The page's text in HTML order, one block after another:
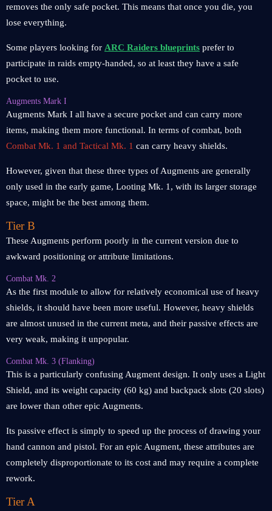
removes the only safe pocket. This means that once you die, you
lose everything.
Some players looking for ARC Raiders blueprints prefer to
participate in raids empty-handed, so at least they have a safe
pocket to use.
Augments Mark I
Augments Mark I all have a secure pocket and can carry more
items, making them more functional. In terms of combat, both
Combat Mk. 1 and Tactical Mk. 1 can carry heavy shields.
However, given that these three types of Augments are generally
only used in the early game, Looting Mk. 1, with its larger storage
space, might be the best among them.
Tier B
These Augments perform poorly in the current version due to
awkward positioning or attribute limitations.
Combat Mk. 2
As the first module to allow for relatively economical use of heavy
shields, it should have been more useful. However, heavy shields
are almost unused in the current meta, and their passive effects are
very weak, making it unpopular.
Combat Mk. 3 (Flanking)
This is a particularly confusing Augment design. It only uses a Light
Shield, and its weight capacity (60 kg) and backpack slots (20 slots)
are lower than other epic Augments.
Its passive effect is simply to speed up the process of drawing your
hand cannon and pistol. For an epic Augment, these attributes are
completely disproportionate to its cost and may require a complete
rework.
Tier A